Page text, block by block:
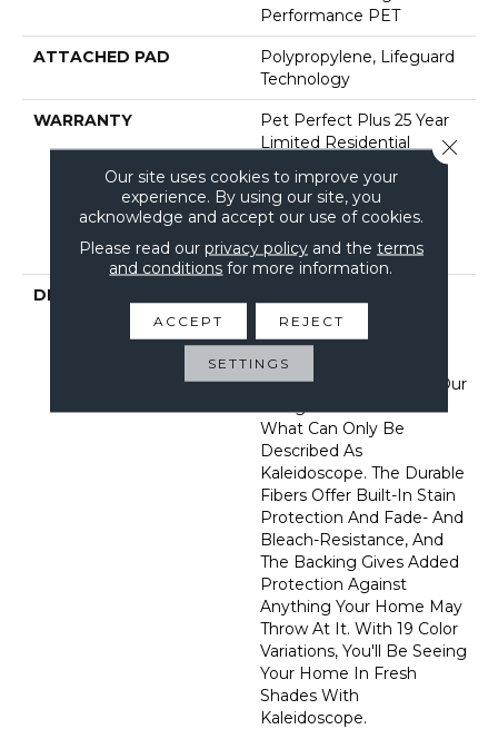
Performance PET
ATTACHED PAD
Polypropylene, Lifeguard
Technology
WARRANTY
Pet Perfect Plus 25 Year
Limited Residential
Warranty, Pet Perfect
Plus 25 Year Limited
Carpet Warranty
DESCRIPTION
Mountaintops In The
Appalachians Filled With
Color And Texture Bring
Insightful Guidance To Our
What Can Only Be
Described As
Kaleidoscope. The Durable
Fibers Offer Built-In Stain
Protection And Fade- And
Bleach-Resistance, And
The Backing Gives Added
Protection Against
Anything Your Home May
Throw At It. With 19 Color
Variations, You'll Be Seeing
Your Home In Fresh
Shades With
Kaleidoscope.
Our site uses cookies to improve your
experience. By using our site, you
acknowledge and accept our use of cookies.
Please read our privacy policyand the terms
and conditions for more information.
ACCEPT REJECT
SETTINGS
Close